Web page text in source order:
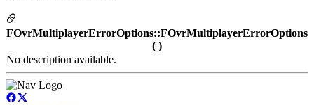
FOvrMultiplayerErrorOptions::FOvrMultiplayerErrorOptions
( )
No description available.